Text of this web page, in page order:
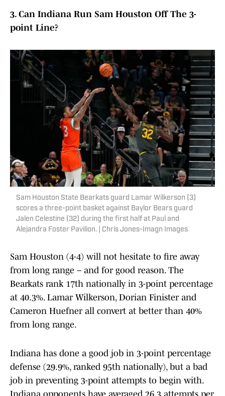
3. Can Indiana Run Sam Houston Off The 3-
point Line?
Sam Houston State Bearkats guard Lamar Wilkerson (3)
scores a three-point basket against Baylor Bears guard
Jalen Celestine (32) during the first half at Paul and
Alejandra Foster Pavilion. | Chris Jones-Imagn Images
Sam Houston (4-4) will not hesitate to fire away
from long range – and for good reason. The
Bearkats rank 17th nationally in 3-point percentage
at 40.3%. Lamar Wilkerson, Dorian Finister and
Cameron Huefner all convert at better than 40%
from long range.
Indiana has done a good job in 3-point percentage
defense (29.9%, ranked 95th nationally), but a bad
job in preventing 3-point attempts to begin with.